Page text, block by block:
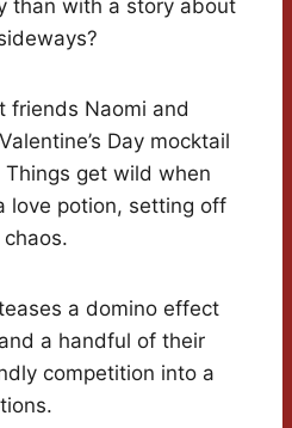
than with a story about
friends Naomi and
Day mocktail
get wild when
love potion, setting off
a domino effect
a handful of their
competition into a